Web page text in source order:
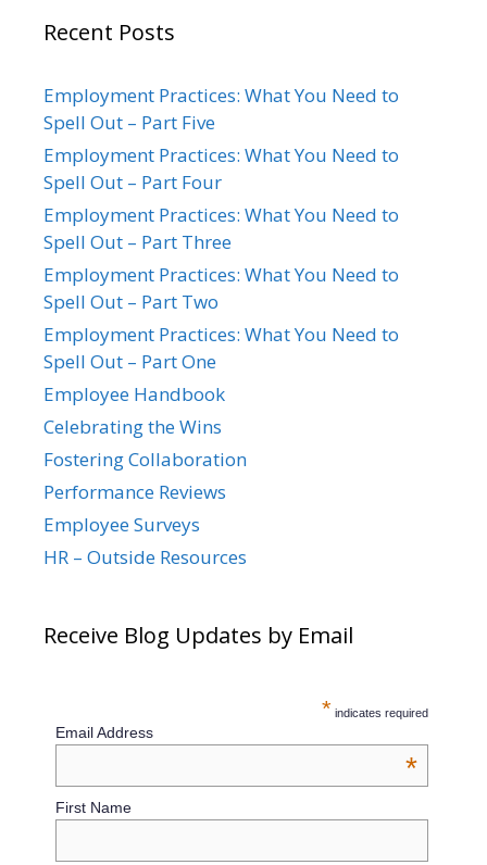
Recent Posts
Employment Practices: What You Need to
Spell Out – Part Five
Employment Practices: What You Need to
Spell Out – Part Four
Employment Practices: What You Need to
Spell Out – Part Three
Employment Practices: What You Need to
Spell Out – Part Two
Employment Practices: What You Need to
Spell Out – Part One
Employee Handbook
Celebrating the Wins
Fostering Collaboration
Performance Reviews
Employee Surveys
HR – Outside Resources
Receive Blog Updates by Email
* indicates required
Email Address
*
First Name